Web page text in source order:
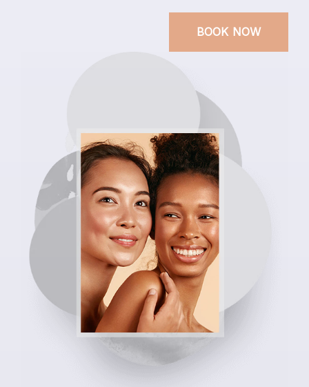
BOOK NOW